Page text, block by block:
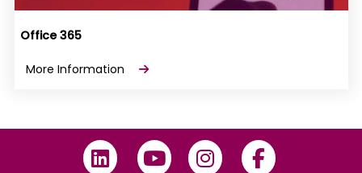
Office 365
More Information